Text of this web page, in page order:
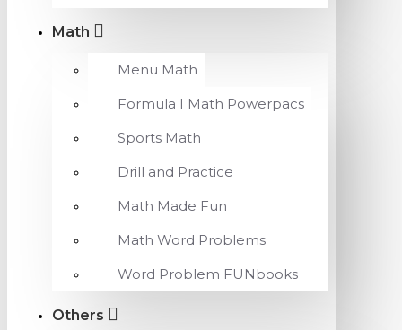
Math
Menu Math
Formula I Math Powerpacs
Sports Math
Drill and Practice
Math Made Fun
Math Word Problems
Word Problem FUNbooks
Others